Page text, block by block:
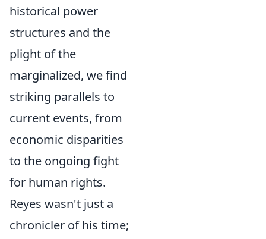
historical power
structures and the
plight of the
marginalized, we find
striking parallels to
current events, from
economic disparities
to the ongoing fight
for human rights.
Reyes wasn't just a
chronicler of his time;